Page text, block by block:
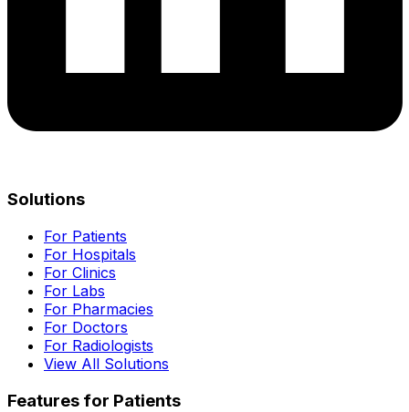
Solutions
For Patients
For Hospitals
For Clinics
For Labs
For Pharmacies
For Doctors
For Radiologists
View All Solutions
Features for Patients